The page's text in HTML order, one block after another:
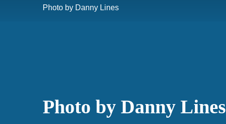
Photo by Danny Lines
Photo by Danny Lines